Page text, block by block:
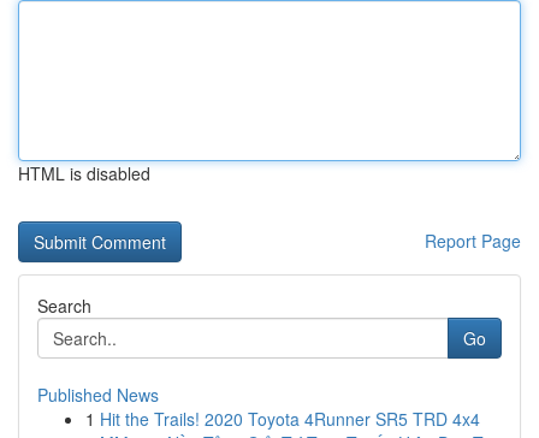
HTML is disabled
Report Page
Search
Go
Published News
1 Hit the Trails! 2020 Toyota 4Runner SR5 TRD 4x4